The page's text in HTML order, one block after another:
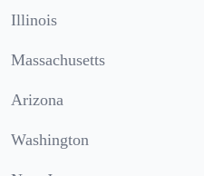
Illinois
Massachusetts
Arizona
Washington